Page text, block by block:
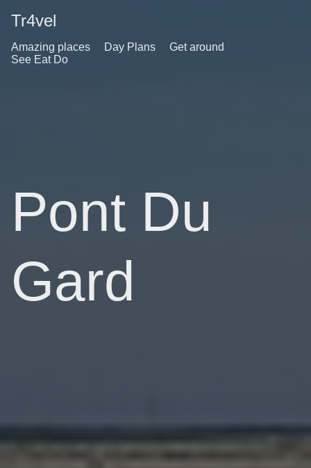
Tr4vel
Amazing places Day Plans
Get around
See Eat Do
Pont Du
Gard